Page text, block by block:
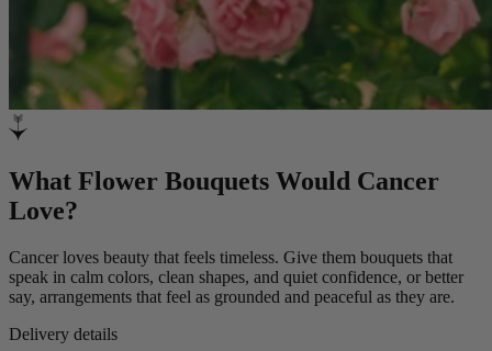
What Flower Bouquets Would Cancer
Love?
Cancer loves beauty that feels timeless. Give them bouquets that
speak in calm colors, clean shapes, and quiet confidence, or better
say, arrangements that feel as grounded and peaceful as they are.
Delivery details